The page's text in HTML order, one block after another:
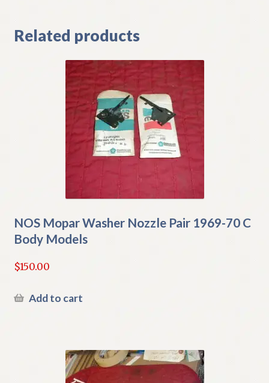
Related products
NOS Mopar Washer Nozzle Pair 1969-70 C
Body Models
$150.00
Add to cart